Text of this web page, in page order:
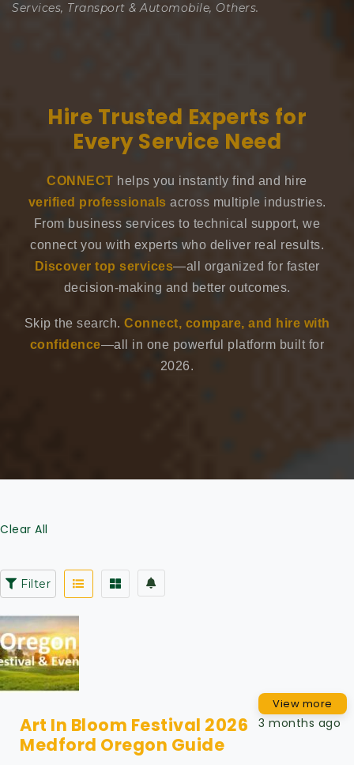
Services, Transport & Automobile, Others.
Hire Trusted Experts for
Every Service Need
CONNECT helps you instantly find and hire
verified professionals across multiple industries.
From business services to technical support, we
connect you with experts who deliver real results.
Discover top services—all organized for faster
decision-making and better outcomes.
Skip the search. Connect, compare, and hire with
confidence—all in one powerful platform built for
2026.
Clear All
Filter
Art In Bloom Festival 2026
Medford Oregon Guide
View more
3 months ago